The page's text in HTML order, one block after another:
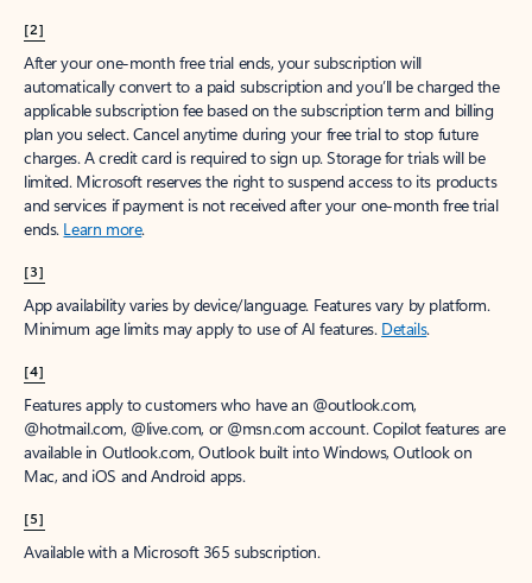
[2]
After your one-month free trial ends, your subscription will
automatically convert to a paid subscription and you’ll be charged the
applicable subscription fee based on the subscription term and billing
plan you select. Cancel anytime during your free trial to stop future
charges. A credit card is required to sign up. Storage for trials will be
limited. Microsoft reserves the right to suspend access to its products
and services if payment is not received after your one-month free trial
ends. Learn more.
[3]
App availability varies by device/language. Features vary by platform.
Minimum age limits may apply to use of AI features. Details.
[4]
Features apply to customers who have an @outlook.com,
@hotmail.com, @live.com, or @msn.com account. Copilot features are
available in Outlook.com, Outlook built into Windows, Outlook on
Mac, and iOS and Android apps.
[5]
Available with a Microsoft 365 subscription.